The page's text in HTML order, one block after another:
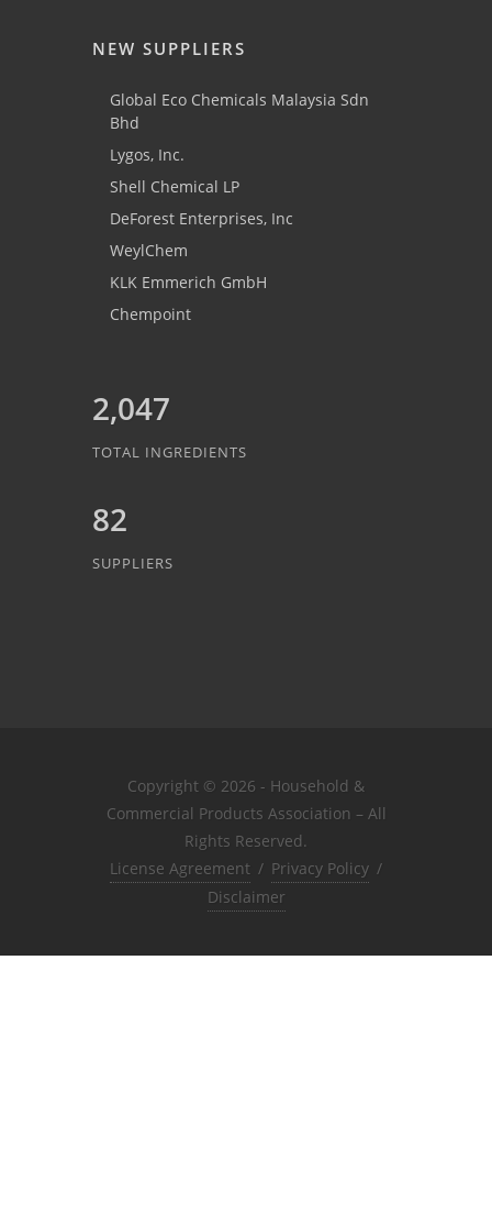
NEW SUPPLIERS
Global Eco Chemicals Malaysia Sdn
Bhd
Lygos, Inc.
Shell Chemical LP
DeForest Enterprises, Inc
WeylChem
KLK Emmerich GmbH
Chempoint
2,047
TOTAL INGREDIENTS
82
SUPPLIERS
Copyright © 2026 - Household &
Commercial Products Association – All
Rights Reserved.
License Agreement / Privacy Policy /
Disclaimer